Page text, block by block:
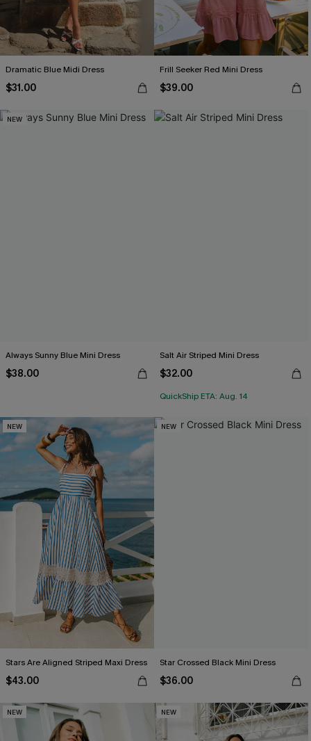
Dramatic Blue Midi Dress
$31.00
Frill Seeker Red Mini Dress
$39.00
NEW
Always Sunny Blue Mini Dress
$38.00
Salt Air Striped Mini Dress
$32.00
QuickShip ETA: Aug. 14
NEW
Stars Are Aligned Striped Maxi Dress
$43.00
NEW
Star Crossed Black Mini Dress
$36.00
NEW NEW